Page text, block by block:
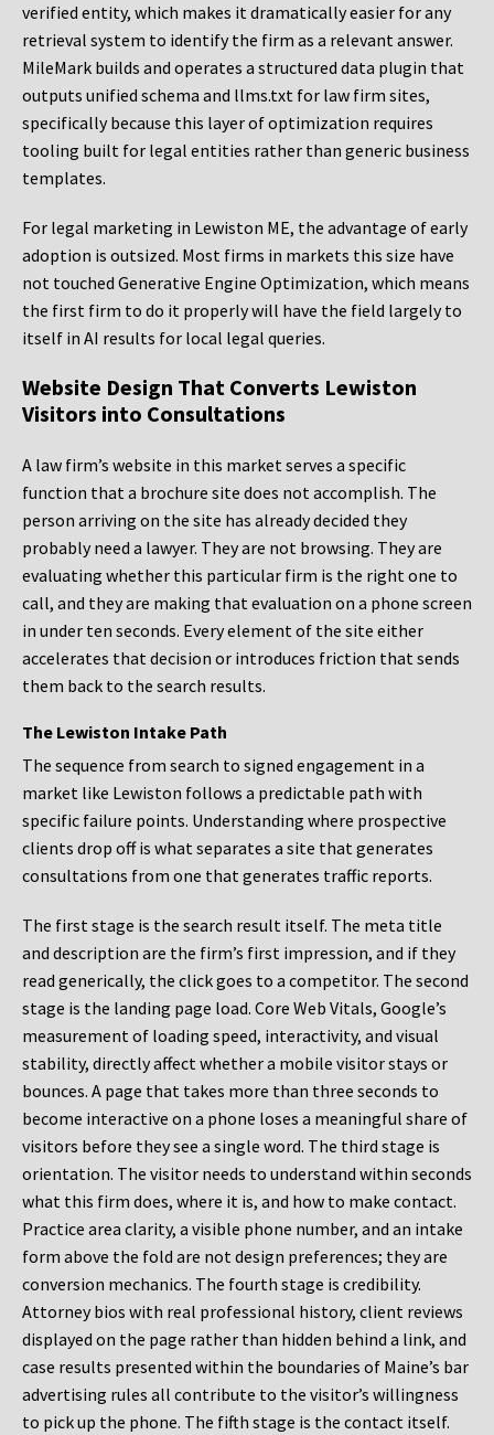
verified entity, which makes it dramatically easier for any
retrieval system to identify the firm as a relevant answer.
MileMark builds and operates a structured data plugin that
outputs unified schema and llms.txt for law firm sites,
specifically because this layer of optimization requires
tooling built for legal entities rather than generic business
templates.
For legal marketing in Lewiston ME, the advantage of early
adoption is outsized. Most firms in markets this size have
not touched Generative Engine Optimization, which means
the first firm to do it properly will have the field largely to
itself in AI results for local legal queries.
Website Design That Converts Lewiston
Visitors into Consultations
A law firm’s website in this market serves a specific
function that a brochure site does not accomplish. The
person arriving on the site has already decided they
probably need a lawyer. They are not browsing. They are
evaluating whether this particular firm is the right one to
call, and they are making that evaluation on a phone screen
in under ten seconds. Every element of the site either
accelerates that decision or introduces friction that sends
them back to the search results.
The Lewiston Intake Path
The sequence from search to signed engagement in a
market like Lewiston follows a predictable path with
specific failure points. Understanding where prospective
clients drop off is what separates a site that generates
consultations from one that generates traffic reports.
The first stage is the search result itself. The meta title
and description are the firm’s first impression, and if they
read generically, the click goes to a competitor. The second
stage is the landing page load. Core Web Vitals, Google’s
measurement of loading speed, interactivity, and visual
stability, directly affect whether a mobile visitor stays or
bounces. A page that takes more than three seconds to
become interactive on a phone loses a meaningful share of
visitors before they see a single word. The third stage is
orientation. The visitor needs to understand within seconds
what this firm does, where it is, and how to make contact.
Practice area clarity, a visible phone number, and an intake
form above the fold are not design preferences; they are
conversion mechanics. The fourth stage is credibility.
Attorney bios with real professional history, client reviews
displayed on the page rather than hidden behind a link, and
case results presented within the boundaries of Maine’s bar
advertising rules all contribute to the visitor’s willingness
to pick up the phone. The fifth stage is the contact itself.